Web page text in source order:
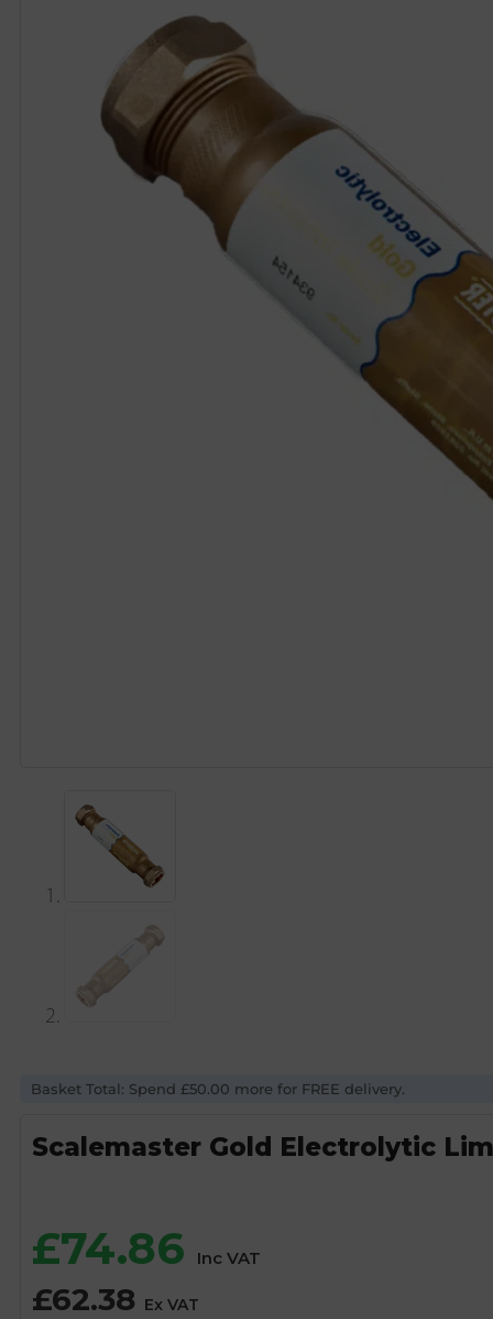
Basket Total: Spend £50.00 more for FREE delivery.
Scalemaster Gold Electrolytic
£74.86 Inc VAT
£62.38 Ex VAT